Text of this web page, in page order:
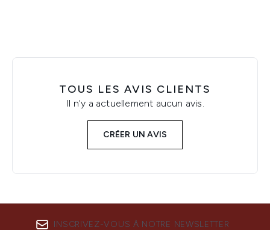
TOUS LES AVIS CLIENTS
Il n'y a actuellement aucun avis.
CRÉER UN AVIS
INSCRIVEZ-VOUS À NOTRE NEWSLETTER